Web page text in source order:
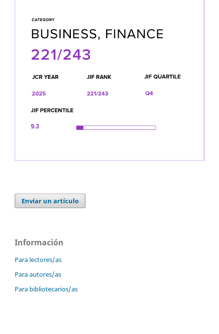
Enviar un artículo
Información
Para lectores/as
Para autores/as
Para bibliotecarios/as